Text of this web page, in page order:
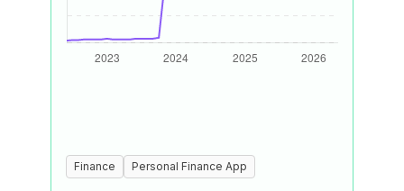
Finance Personal Finance App